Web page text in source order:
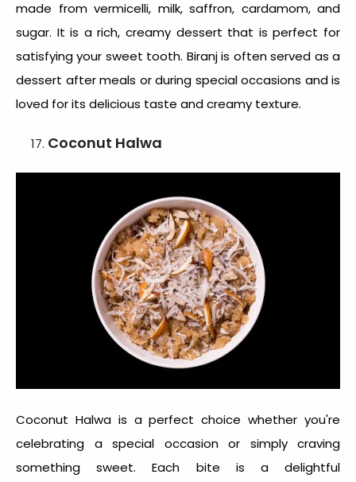
made from vermicelli, milk, saffron, cardamom, and
sugar. It is a rich, creamy dessert that is perfect for
satisfying your sweet tooth. Biranj is often served as a
dessert after meals or during special occasions and is
loved for its delicious taste and creamy texture.
Coconut Halwa
Coconut Halwa is a perfect choice whether you're
celebrating a special occasion or simply craving
something sweet. Each bite is a delightful